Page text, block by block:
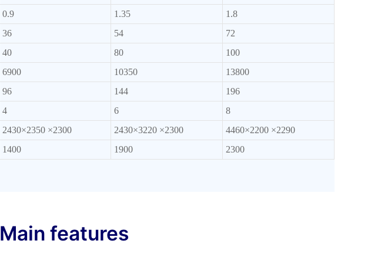
0.9 1.35
1.8
36 54
72
40 80
100
6900 10350
13800
96 144
196
4 6
8
2430×2350 ×2300 2430×3220 ×2300
4460×2200 ×2290
1400 1900 2300
Main features